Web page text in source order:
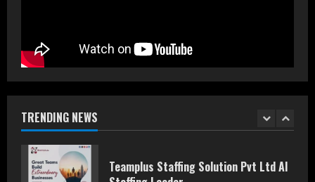
TRENDING NEWS
2
Staffing Leader
DryNotch: Premium Activewear at